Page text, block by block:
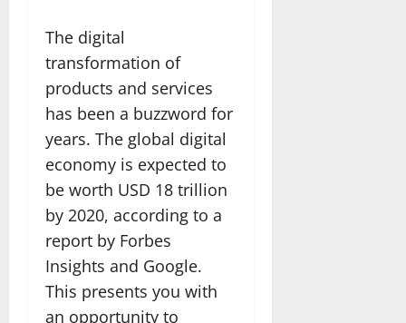
The digital
transformation of
products and services
has been a buzzword for
years. The global digital
economy is expected to
be worth USD 18 trillion
by 2020, according to a
report by Forbes
Insights and Google.
This presents you with
an opportunity to